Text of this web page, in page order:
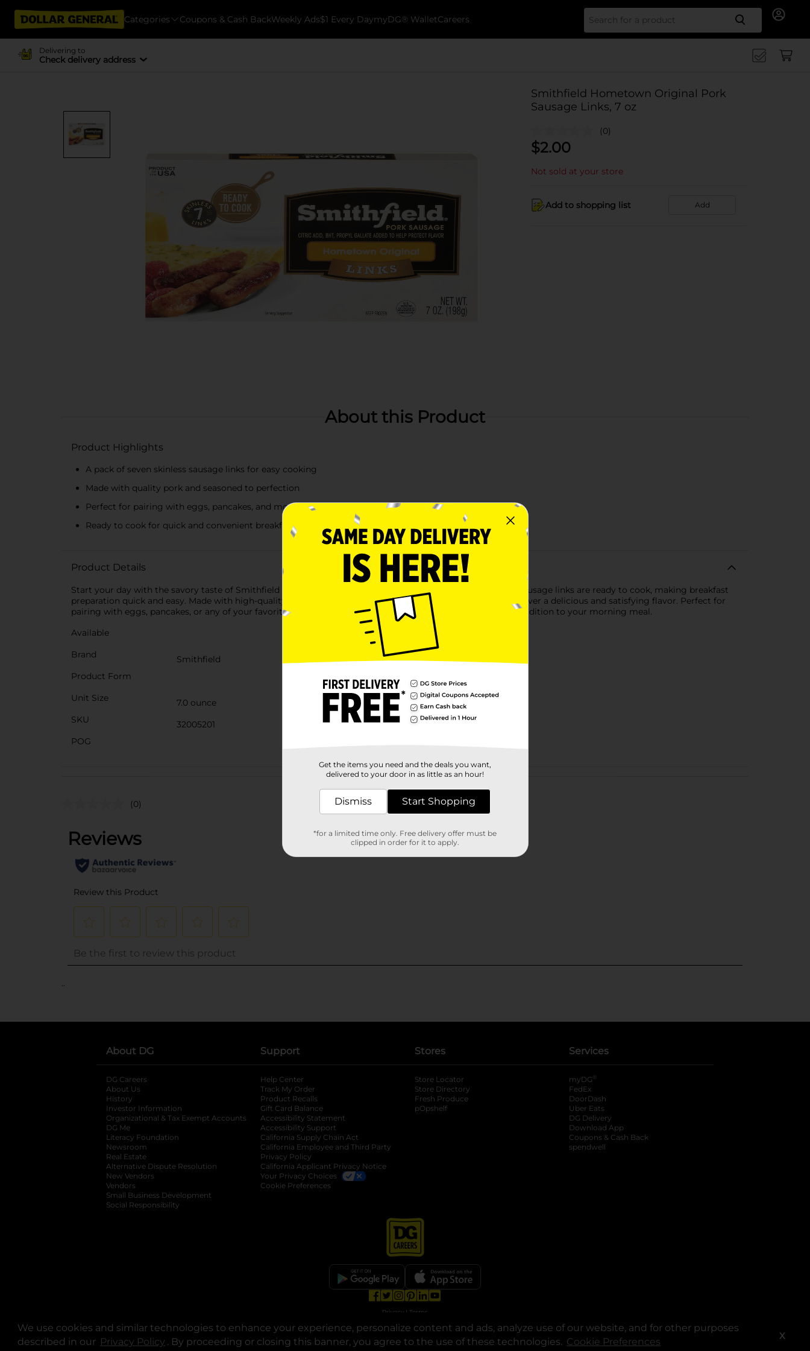
We use cookies and similar technologies to enhance your experience, personalize content and ads, analyze use of our website, and for other purposes
described in our Privacy Policy opens in a new tab
. By proceeding or closing this banner, you agree to the use of these technologies. Cookie Preferences X
Categories Coupons & Cash BackWeekly Ads$1 Every DaymyDG® WalletCareers Search
Delivering to
Check delivery address
Smithfield Hometown Original Pork
Sausage Links, 7 oz
(0)
$2.00
Not sold at your store
Add to shopping list Add
About this Product
Product Highlights
A pack of seven skinless sausage links for easy cooking
Made with quality pork and seasoned to perfection
Perfect for pairing with eggs, pancakes, and more
Ready to cook for quick and convenient breakfast preparation
Product Details
Start your day with the savory taste of Smithfield Pork Sausage Links, Hometown Original. These skinless sausage links are ready to cook, making breakfast
preparation quick and easy. Made with high-quality pork and seasoned to perfection, these sausage links deliver a delicious and satisfying flavor. Perfect for
pairing with eggs, pancakes, or any of your favorite breakfast dishes, Smithfield Sausage Links are a great addition to your morning meal.
Available
Brand
Smithfield
Product Form
Unit Size
7.0 ounce
SKU
32005201
POG
Customer reviews
(0)
..
About DG
DG Careers
About Us
History
Investor Information
opens in a new tab
Organizational & Tax Exempt Accounts opens in a new tab
DG Me
Literacy Foundation opens in a new tab
Newsroom
Real Estate
Alternative Dispute Resolution opens in a new tab
New Vendors
Vendors
Small Business Development
Social Responsibility
Support
Help Center
Track My Order
Product Recalls
Gift Card Balance
Accessibility Statement
Accessibility Support
California Supply Chain Act
California Employee and Third Party
Privacy Policy
California Applicant Privacy Notice
Your Privacy Choices
Cookie Preferences
Stores
Store Locator
Store Directory
Fresh Produce
pOpshelf
Services
myDG ®
FedEx
DoorDash
Uber Eats
DG Delivery
Download App
Coupons & Cash Back
spendwell
opens in a new tab
opens in a new tab
opens in a new tab
opens in a new tab
Privacy | Terms
© Copyright 2025. Dollar General Corporation. All rights reserved.
Get the items you need and the deals you want,
delivered to your door in as little as an hour!
Dismiss Start Shopping
*for a limited time only. Free delivery offer must be
clipped in order for it to apply.